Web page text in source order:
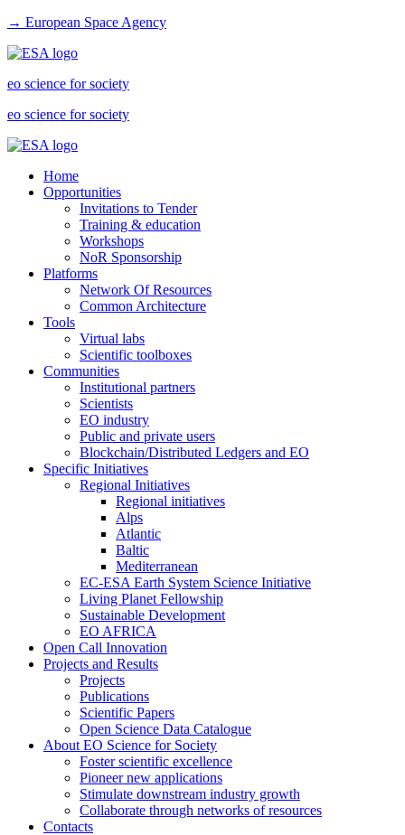
→ European Space Agency
eo science for society
eo science for society
Home
Opportunities
Invitations to Tender
Training & education
Workshops
NoR Sponsorship
Platforms
Network Of Resources
Common Architecture
Tools
Virtual labs
Scientific toolboxes
Communities
Institutional partners
Scientists
EO industry
Public and private users
Blockchain/Distributed Ledgers and EO
Specific Initiatives
Regional Initiatives
Regional initiatives
Alps
Atlantic
Baltic
Mediterranean
EC-ESA Earth System Science Initiative
Living Planet Fellowship
Sustainable Development
EO AFRICA
Open Call Innovation
Projects and Results
Projects
Publications
Scientific Papers
Open Science Data Catalogue
About EO Science for Society
Foster scientific excellence
Pioneer new applications
Stimulate downstream industry growth
Collaborate through networks of resources
Contacts